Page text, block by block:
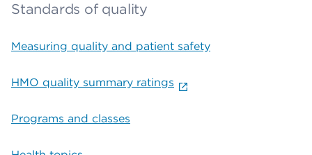
Standards of quality
Measuring quality and patient safety
HMO quality summary ratings
Programs and classes